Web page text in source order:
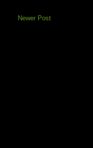
Newer Post